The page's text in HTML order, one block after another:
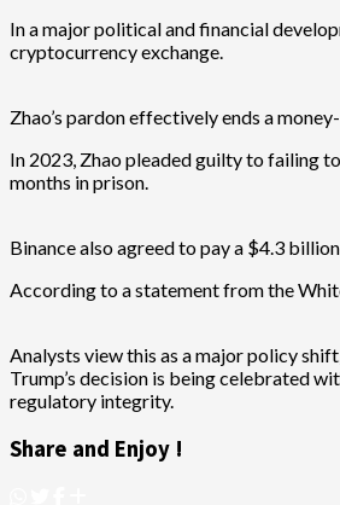
In a major political and financial
cryptocurrency exchange.
Zhao’s pardon effectively ends a
In 2023, Zhao pleaded guilty to failing
months in prison.
Binance also agreed to pay a $4.3
According to a statement from the
Analysts view this as a major policy
Trump’s decision is being celebrated
regulatory integrity.
Share and Enjoy !